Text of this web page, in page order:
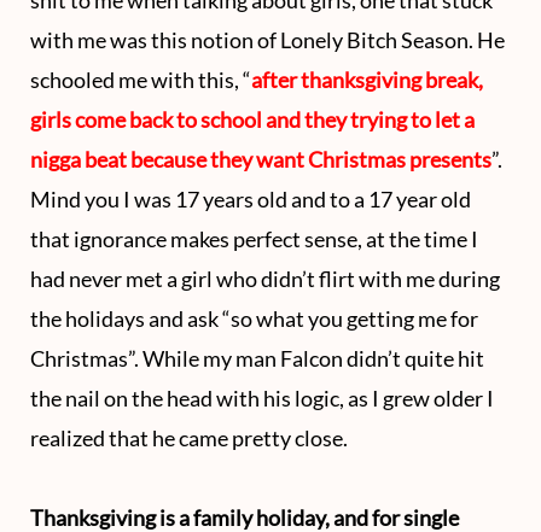
with me was this notion of Lonely Bitch Season. He
schooled me with this, “after thanksgiving break,
girls come back to school and they trying to let a
nigga beat because they want Christmas presents”.
Mind you I was 17 years old and to a 17 year old
that ignorance makes perfect sense, at the time I
had never met a girl who didn’t flirt with me during
the holidays and ask “so what you getting me for
Christmas”. While my man Falcon didn’t quite hit
the nail on the head with his logic, as I grew older I
realized that he came pretty close.
Thanksgiving is a family holiday, and for single